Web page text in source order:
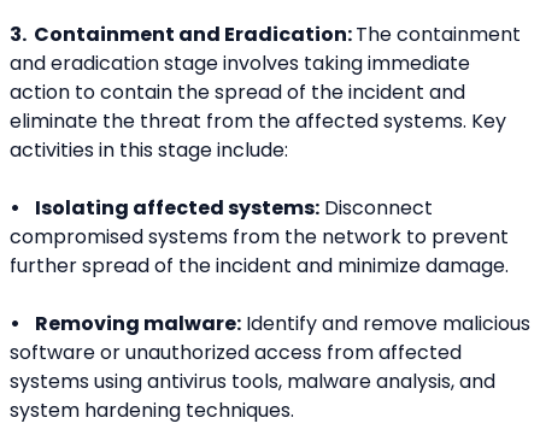
3.  Containment and Eradication: The containment
and eradication stage involves taking immediate
action to contain the spread of the incident and
eliminate the threat from the affected systems. Key
activities in this stage include:
•    Isolating affected systems: Disconnect
compromised systems from the network to prevent
further spread of the incident and minimize damage.
•    Removing malware: Identify and remove malicious
software or unauthorized access from affected
systems using antivirus tools, malware analysis, and
system hardening techniques.